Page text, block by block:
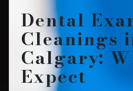
Dental
Cleanings
Calgary:
Expect